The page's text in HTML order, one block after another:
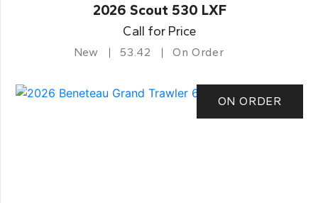
2026 Scout 530 LXF
Call for Price
New 53.42 On Order
ON ORDER